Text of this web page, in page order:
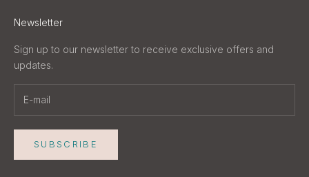
Newsletter
Sign up to our newsletter to receive exclusive offers and
updates.
SUBSCRIBE